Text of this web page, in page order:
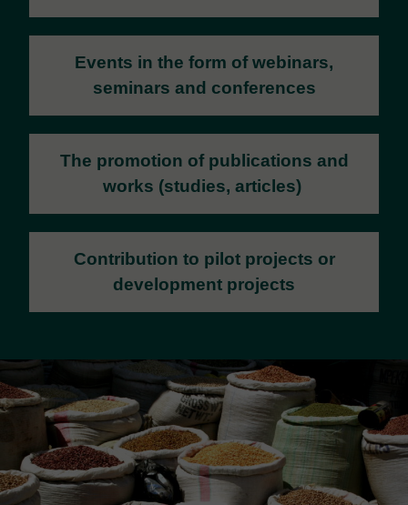
Events in the form of webinars,
seminars and conferences
The promotion of publications and
works (studies, articles)
Contribution to pilot projects or
development projects